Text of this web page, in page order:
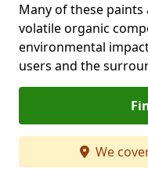
Many of these
volatile organic
environmental
users and the
We